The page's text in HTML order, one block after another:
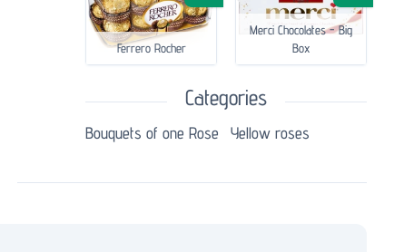
Ferrero Rocher
Merci Chocolates - Big
Box
Categories
Bouquets of one Rose Yellow roses